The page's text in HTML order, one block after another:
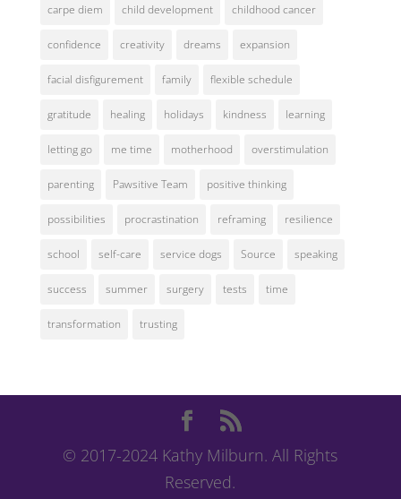
carpe diem child development childhood cancer
confidence creativity dreams expansion
facial disfigurement family flexible schedule
gratitude healing holidays kindness learning
letting go me time motherhood overstimulation
parenting Pawsitive Team positive thinking
possibilities procrastination reframing resilience
school self-care service dogs Source speaking
success summer surgery tests time
transformation trusting
© 2017-2024 Kathy Milburn. All Rights
Reserved.